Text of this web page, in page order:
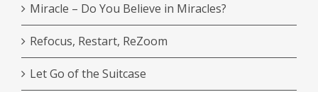
Miracle – Do You Believe in Miracles?
Refocus, Restart, ReZoom
Let Go of the Suitcase